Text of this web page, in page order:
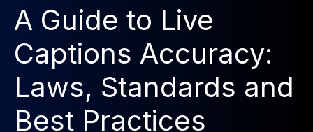
A Guide to Live
Captions Accuracy:
Laws, Standards and
Best Practices